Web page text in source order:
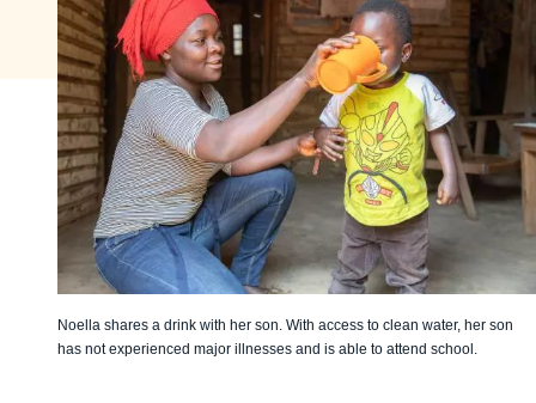
Noella shares a drink with her son. With access to clean water, her son
has not experienced major illnesses and is able to attend school.